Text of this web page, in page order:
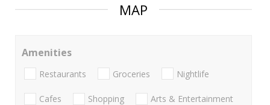
MAP
Amenities
Restaurants Groceries Nightlife
Cafes Shopping Arts & Entertainment